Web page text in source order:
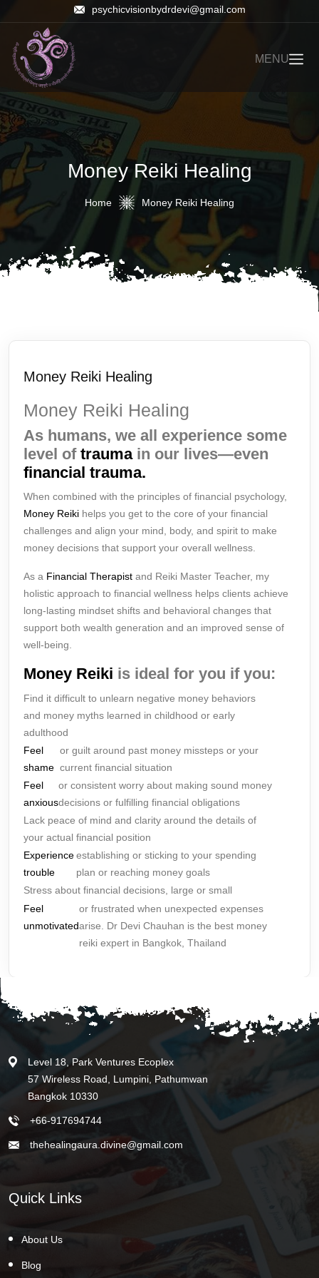
psychicvisionbydrdevi@gmail.com
MENU
Money Reiki Healing
Home Money Reiki Healing
Money Reiki Healing
Money Reiki Healing
As humans, we all experience some
level of traumain our lives—even
financial trauma.
When combined with the principles of financial psychology,
Money Reiki helps you get to the core of your financial
challenges and align your mind, body, and spirit to make
money decisions that support your overall wellness.
As a Financial Therapist and Reiki Master Teacher, my
holistic approach to financial wellness helps clients achieve
long-lasting mindset shifts and behavioral changes that
support both wealth generation and an improved sense of
well-being.
Money Reiki is ideal for you if you:
Find it difficult to unlearn negative money behaviors
and money myths learned in childhood or early
adulthood
Feel
shame
or guilt around past money missteps or your
current financial situation
Feel
anxious
or consistent worry about making sound money
decisions or fulfilling financial obligations
Lack peace of mind and clarity around the details of
your actual financial position
Experience
trouble
establishing or sticking to your spending
plan or reaching money goals
Stress about financial decisions, large or small
Feel
unmotivated
or frustrated when unexpected expenses
arise. Dr Devi Chauhan is the best money
reiki expert in Bangkok, Thailand
Level 18, Park Ventures Ecoplex
57 Wireless Road, Lumpini, Pathumwan
Bangkok 10330
+66-917694744
thehealingaura.divine@gmail.com
Quick Links
About Us
Blog